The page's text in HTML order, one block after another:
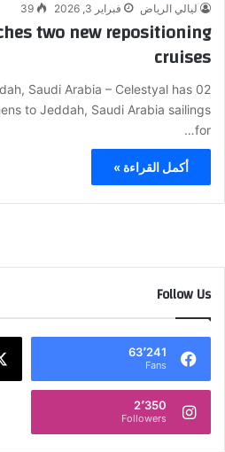
ليالي الرياض فبراير 3, 2026 39
two new repositioning
cruises
Saudi Arabia – Celestyal has
to Jeddah, Saudi Arabia sailings
for…
أكمل القراءة »
Follow Us
63٬241
Fans
2٬350
Followers